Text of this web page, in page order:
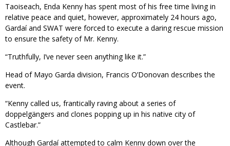
Taoiseach, Enda Kenny has spent most of his free time living in
relative peace and quiet, however, approximately 24 hours ago,
Gardaí and SWAT were forced to execute a daring rescue mission
to ensure the safety of Mr. Kenny.
“Truthfully, I’ve never seen anything like it.”
Head of Mayo Garda division, Francis O’Donovan describes the
event.
“Kenny called us, frantically raving about a series of
doppelgängers and clones popping up in his native city of
Castlebar.”
Although Gardaí attempted to calm Kenny down over the